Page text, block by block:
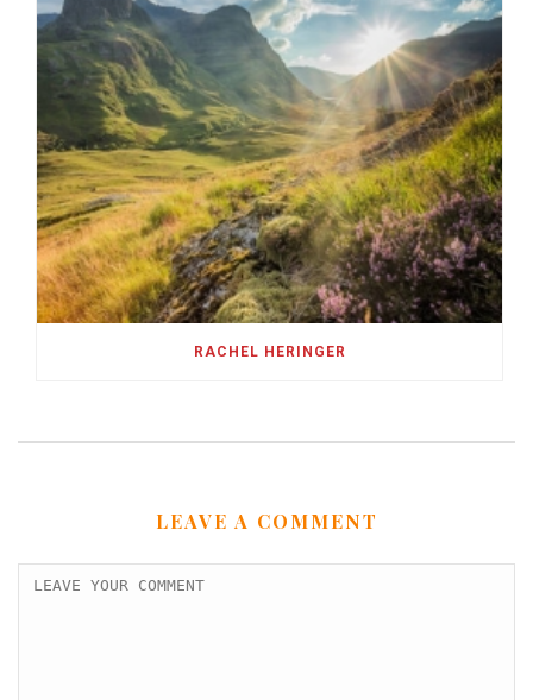
RACHEL HERINGER
LEAVE A COMMENT